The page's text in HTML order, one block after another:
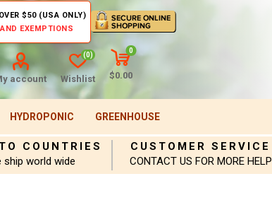
$50 (USA ONLY)
EXEMPTIONS
account Wishlist
(0)
0
$0.00
HYDROPONIC GREENHOUSE
COUNTRIES
ship world wide
CUSTOMER SERVICE
CONTACT US FOR MORE HELP